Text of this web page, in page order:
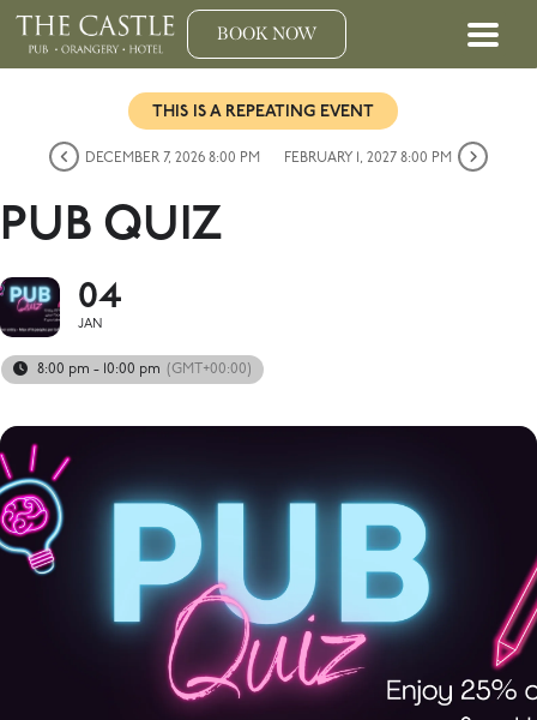
BOOK NOW
THIS IS A REPEATING EVENT
DECEMBER 7, 2026 8:00 PM FEBRUARY 1, 2027 8:00 PM
PUB QUIZ
04
JAN
8:00 pm - 10:00 pm (GMT+00:00)